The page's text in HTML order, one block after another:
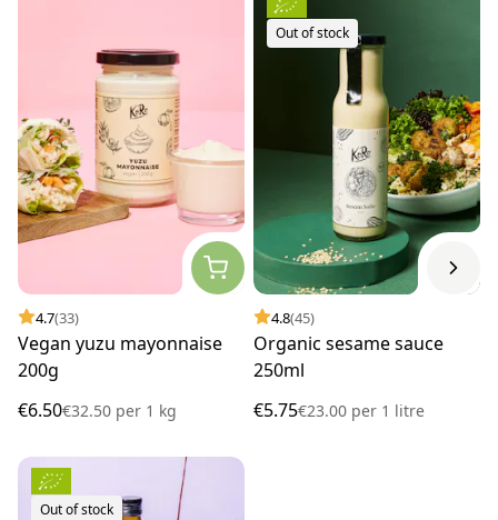
4.7(33)
Vegan yuzu mayonnaise
200g
€6.50€32.50 per 1 kg
Out of stock
4.8(45)
Organic sesame sauce
250ml
€5.75€23.00 per 1 litre
Out of stock